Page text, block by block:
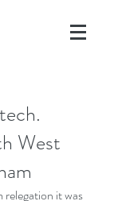
West
it was